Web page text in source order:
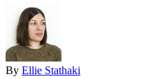
By Ellie Stathaki